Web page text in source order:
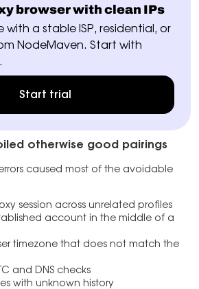
browser with clean IPs
with a stable ISP, residential, or
NodeMaven. Start with
Start trial
otherwise good pairings
caused most of the avoidable
session across unrelated profiles
account in the middle of a
timezone that does not match the
and DNS checks
with unknown history